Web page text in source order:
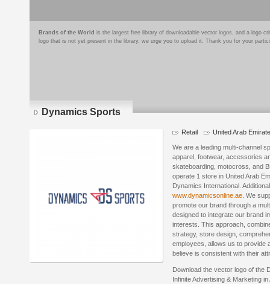
Brands of the World is the largest free library of downloadable vector logos, and a logo
logo that is not yet present in the library, we urge you to upload it. Thank you for your
Dynamics Sports
Retail United Arab
We are a leading multi-channel
apparel, footwear, accessories
skateboarding, motocross, and
operate 1 store in United Arab
Dynamics International.
www.dynamicsonline.ae . We
promote our brand through a
designed to integrate our brand
interests. This approach,
strategy, store design,
employees, allows us to provide
believe is consistent with their
Download the vector logo of the
Infinite Advertising & Marketing